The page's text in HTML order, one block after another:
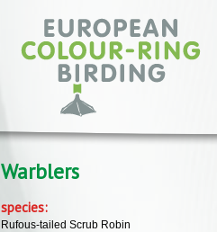
Warblers
species:
Rufous-tailed Scrub Robin